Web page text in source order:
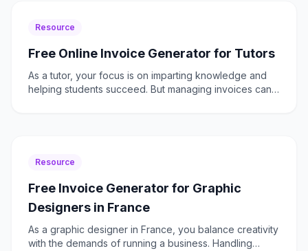
Resource
Free Online Invoice Generator for Tutors
As a tutor, your focus is on imparting knowledge and
helping students succeed. But managing invoices can
Resource
Free Invoice Generator for Graphic
Designers in France
As a graphic designer in France, you balance creativity
with the demands of running a business. Handling